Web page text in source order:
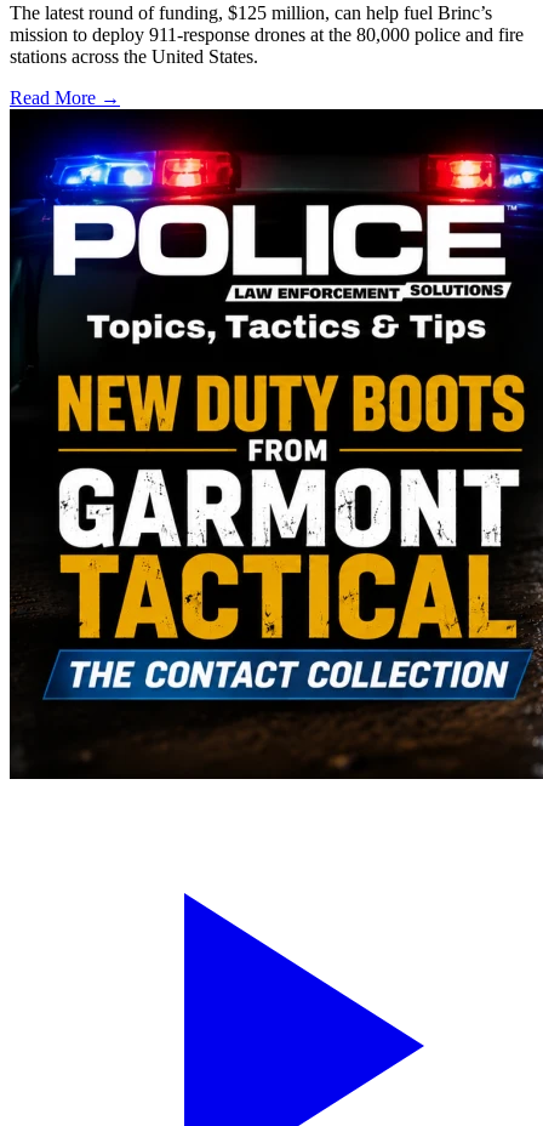
The latest round of funding, $125 million, can help fuel Brinc’s
mission to deploy 911-response drones at the 80,000 police and fire
stations across the United States.
Read More →